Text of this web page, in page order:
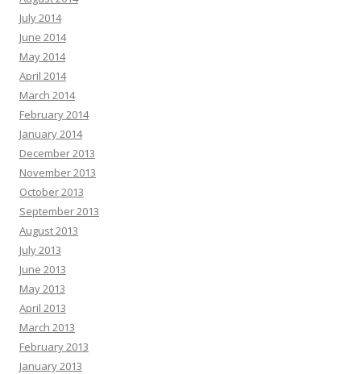
July 2014
June 2014
May 2014
April 2014
March 2014
February 2014
January 2014
December 2013
November 2013
October 2013
September 2013
August 2013
July 2013
June 2013
May 2013
April 2013
March 2013
February 2013
January 2013